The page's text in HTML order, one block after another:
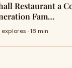
Restaurant a
Fam…
· 18 min